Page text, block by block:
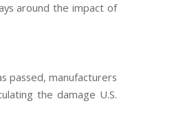
around the impact of
passed, manufacturers
the damage U.S.